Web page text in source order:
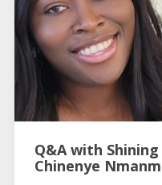
Q&A with
Chinenye